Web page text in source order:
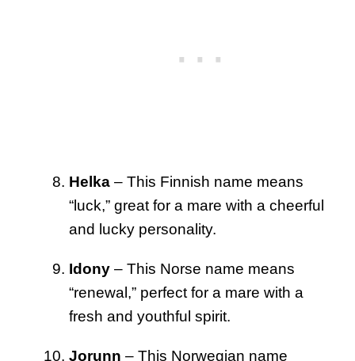
Helka – This Finnish name means
“luck,” great for a mare with a cheerful
and lucky personality.
Idony – This Norse name means
“renewal,” perfect for a mare with a
fresh and youthful spirit.
Jorunn – This Norwegian name